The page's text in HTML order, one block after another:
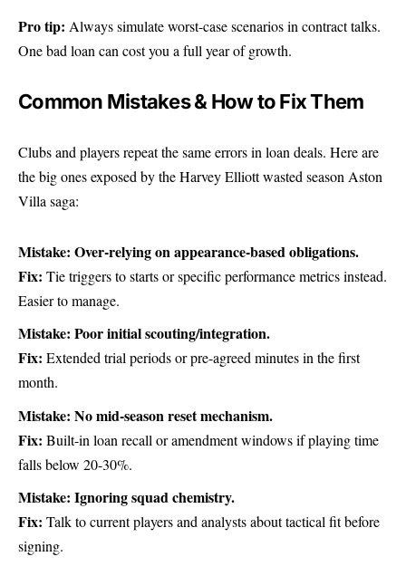
Pro tip: Always simulate worst-case scenarios in contract talks.
One bad loan can cost you a full year of growth.
Common Mistakes & How to Fix Them
Clubs and players repeat the same errors in loan deals. Here are
the big ones exposed by the Harvey Elliott wasted season Aston
Villa saga:
Mistake: Over-relying on appearance-based obligations.
Fix: Tie triggers to starts or specific performance metrics instead.
Easier to manage.
Mistake: Poor initial scouting/integration.
Fix: Extended trial periods or pre-agreed minutes in the first
month.
Mistake: No mid-season reset mechanism.
Fix: Built-in loan recall or amendment windows if playing time
falls below 20-30%.
Mistake: Ignoring squad chemistry.
Fix: Talk to current players and analysts about tactical fit before
signing.